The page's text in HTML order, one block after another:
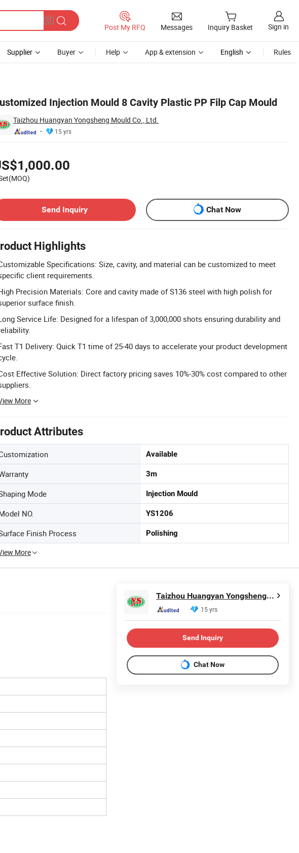
Post My RFQ Messages Inquiry Basket Sign in
Supplier Buyer Help App & extension English Rules
Injection Mould 8 Cavity Plastic PP Filp Cap Mould
Taizhou Huangyan Yongsheng Mould Co., Ltd.
15 yrs
Send Inquiry
Chat Now
Highlights
Specifications: Size, cavity, and material can be customized to meet
client requirements.
Precision Materials: Core and cavity made of S136 steel with high polish for
surface finish.
Service Life: Designed for a lifespan of 3,000,000 shots ensuring durability and
T1 Delivery: Quick T1 time of 25-40 days to accelerate your product development
Effective Solution: Direct factory pricing saves 10%-30% cost compared to other
More
Attributes
Available
3m
Mode Injection Mould
NO. YS1206
Finish Process Polishing
More
Taizhou Huangyan Yongsheng Mould Co., Ltd.
15 yrs
Send Inquiry
Chat Now